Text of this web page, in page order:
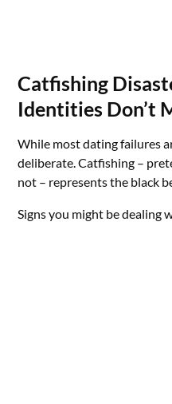
Catfishing
Identities Don’t
While most dating failures
deliberate. Catfishing –
not – represents the black
Signs you might be dealing